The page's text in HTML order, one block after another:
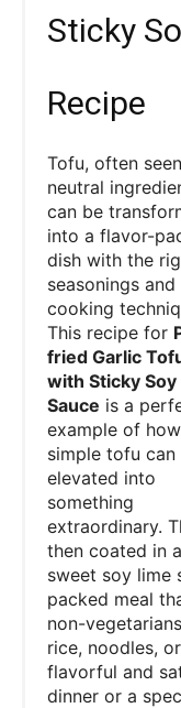
Sticky
Recipe
Tofu, often
neutral
can be
into a flavor-
dish with the
seasonings and
cooking
This recipe for
fried Garlic
with Sticky Soy
Sauce is a
example of how
simple tofu can
elevated into
something
extraordinary.
then coated in
sweet soy lime
packed meal
non-
rice, noodles,
flavorful and
dinner or a